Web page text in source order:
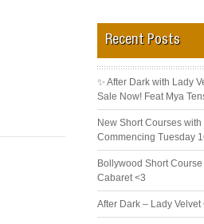
Recent Posts
✨ After Dark with Lady
Sale Now! Feat Mya
New Short Courses
Commencing Tuesday
Bollywood Short
Cabaret <3
After Dark – Lady Velvet